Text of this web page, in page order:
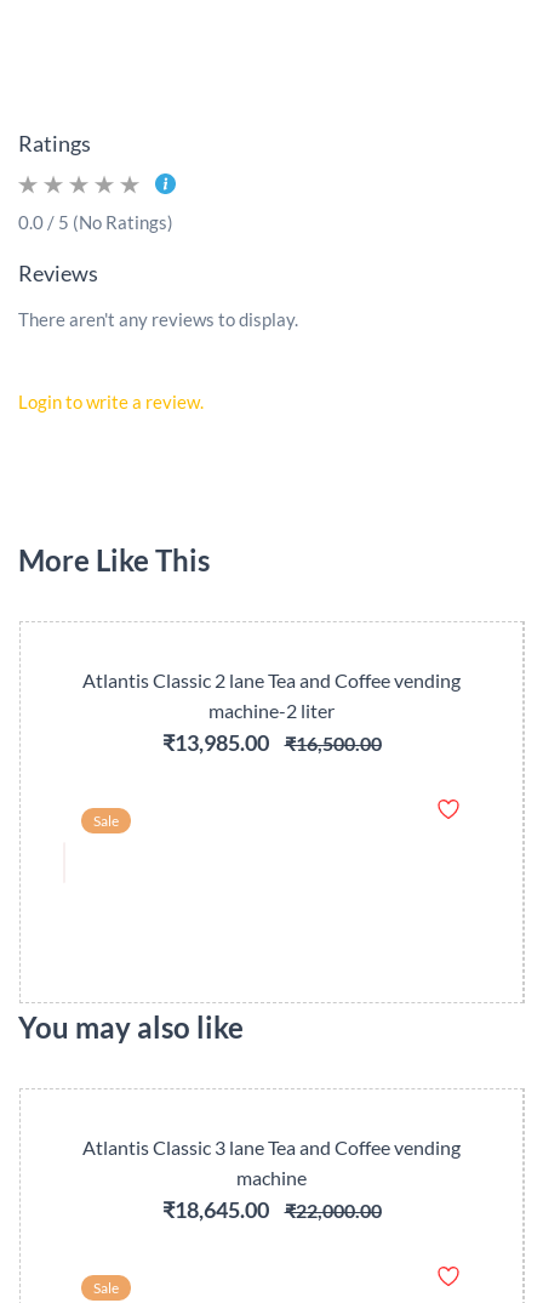
Ratings
0.0 / 5 (No Ratings)
Reviews
There aren't any reviews to display.
Login to write a review.
More Like This
Atlantis Classic 2 lane Tea and Coffee vending
machine-2 liter
₹13,985.00 ₹16,500.00
Sale
You may also like
Atlantis Classic 3 lane Tea and Coffee vending
machine
₹18,645.00 ₹22,000.00
Sale